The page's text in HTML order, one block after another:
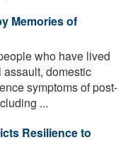
Memories of
who have lived
domestic
symptoms of post-
...
Resilience to